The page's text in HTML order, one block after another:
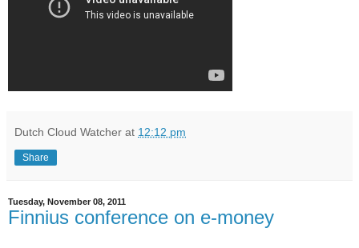
Dutch Cloud Watcher at 12:12 pm
Share
Tuesday, November 08, 2011
Finnius conference on e-money